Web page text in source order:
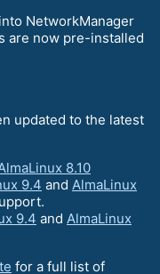
NetworkManager
are now pre-installed
updated to the latest
8.10
9.4 and AlmaLinux
9.4 and AlmaLinux
for a full list of